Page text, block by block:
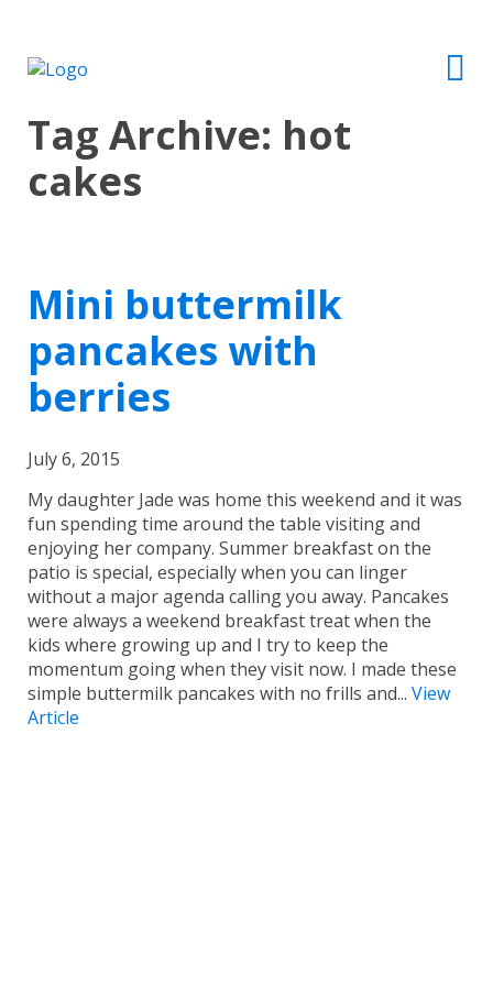
Tag Archive: hot
cakes
Mini buttermilk
pancakes with
berries
July 6, 2015
My daughter Jade was home this weekend and it was
fun spending time around the table visiting and
enjoying her company. Summer breakfast on the
patio is special, especially when you can linger
without a major agenda calling you away. Pancakes
were always a weekend breakfast treat when the
kids where growing up and I try to keep the
momentum going when they visit now. I made these
simple buttermilk pancakes with no frills and... View
Article